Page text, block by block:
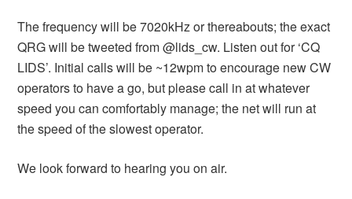
The frequency will be 7020kHz or thereabouts; the exact
QRG will be tweeted from @lids_cw. Listen out for ‘CQ
LIDS’. Initial calls will be ~12wpm to encourage new CW
operators to have a go, but please call in at whatever
speed you can comfortably manage; the net will run at
the speed of the slowest operator.
We look forward to hearing you on air.